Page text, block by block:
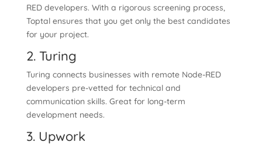
RED developers. With a rigorous screening process,
Toptal ensures that you get only the best candidates
for your project.
2. Turing
Turing connects businesses with remote Node-RED
developers pre-vetted for technical and
communication skills. Great for long-term
development needs.
3. Upwork